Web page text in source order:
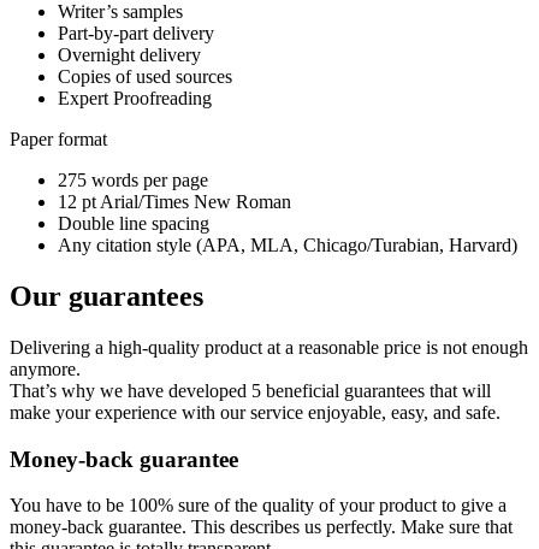
Writer’s samples
Part-by-part delivery
Overnight delivery
Copies of used sources
Expert Proofreading
Paper format
275 words per page
12 pt Arial/Times New Roman
Double line spacing
Any citation style (APA, MLA, Chicago/Turabian, Harvard)
Our guarantees
Delivering a high-quality product at a reasonable price is not enough
anymore.
That’s why we have developed 5 beneficial guarantees that will
make your experience with our service enjoyable, easy, and safe.
Money-back guarantee
You have to be 100% sure of the quality of your product to give a
money-back guarantee. This describes us perfectly. Make sure that